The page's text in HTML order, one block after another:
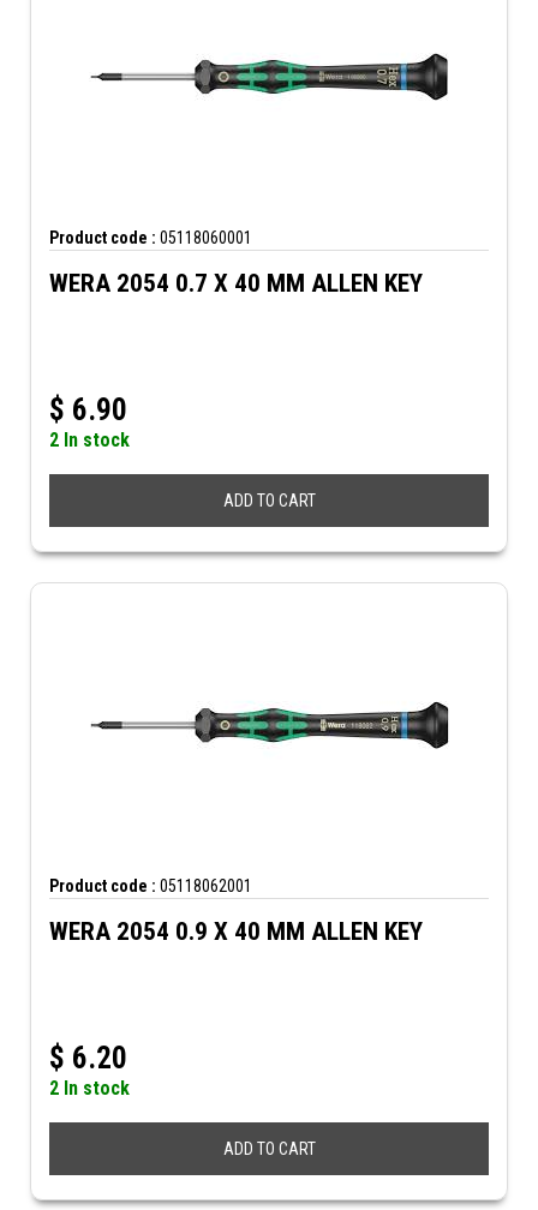
Product code : 05118060001
WERA 2054 0.7 X 40 MM ALLEN KEY
$ 6.90
2 In stock
ADD TO CART
Product code : 05118062001
WERA 2054 0.9 X 40 MM ALLEN KEY
$ 6.20
2 In stock
ADD TO CART